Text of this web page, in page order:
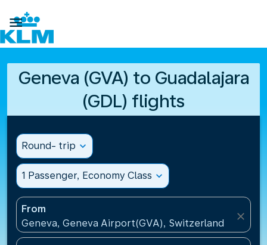

Geneva (GVA) to Guadalajara
(GDL) flights
Round- trip expand_more
1 Passenger, Economy Class expand_more
From
Geneva, Geneva Airport(GVA), Switzerland
close